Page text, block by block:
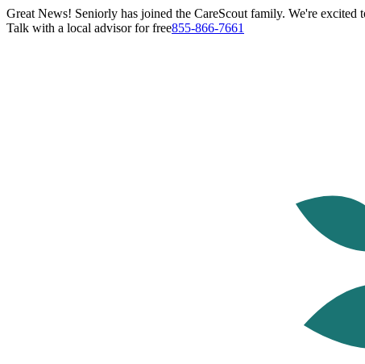
Great News! Seniorly has joined the CareScout family. We're
Talk with a local advisor for free855-866-7661